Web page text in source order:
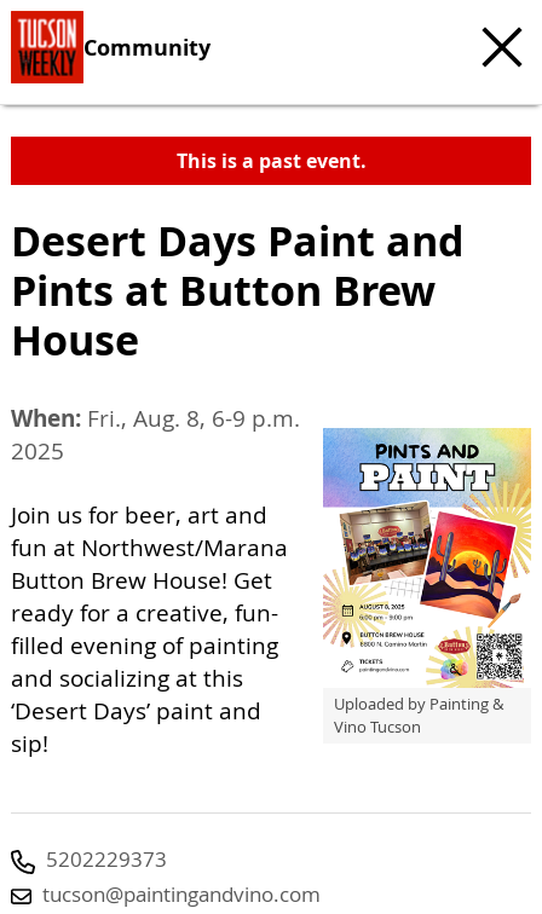
Community
This is a past event.
Desert Days Paint and
Pints at Button Brew
House
Uploaded by Painting &
Vino Tucson
When: Fri., Aug. 8, 6-9 p.m.
2025
Join us for beer, art and
fun at Northwest/Marana
Button Brew House! Get
ready for a creative, fun-
filled evening of painting
and socializing at this
‘Desert Days’ paint and
sip!
5202229373
tucson@paintingandvino.com